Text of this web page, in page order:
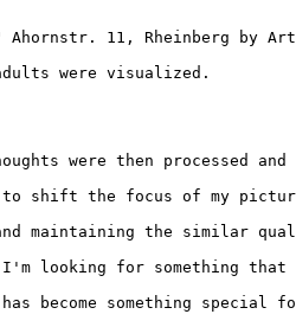
11, Rheinberg by
were visualized.
were then
shift the focus of my
maintaining the similar
looking for something
has become something